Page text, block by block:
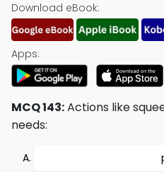
Download eBook:
Apps:
MCQ 143:Actions like
needs: